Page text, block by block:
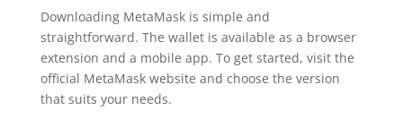
Downloading MetaMask is simple and
straightforward. The wallet is available as a browser
extension and a mobile app. To get started, visit the
official MetaMask website and choose the version
that suits your needs.